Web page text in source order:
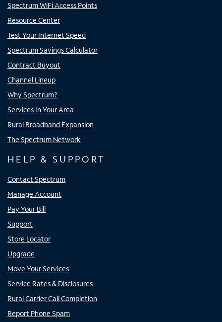
Spectrum WiFi Access Points
Resource Center
Test Your Internet Speed
Spectrum Savings Calculator
Contract Buyout
Channel Lineup
Why Spectrum?
Services In Your Area
Rural Broadband Expansion
The Spectrum Network
HELP & SUPPORT
Contact Spectrum
Manage Account
Pay Your Bill
Support
Store Locator
Upgrade
Move Your Services
Service Rates & Disclosures
Rural Carrier Call Completion
Report Phone Spam